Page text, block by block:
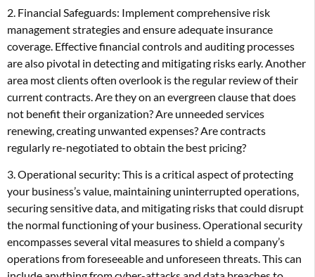
2. Financial Safeguards: Implement comprehensive risk
management strategies and ensure adequate insurance
coverage. Effective financial controls and auditing processes
are also pivotal in detecting and mitigating risks early. Another
area most clients often overlook is the regular review of their
current contracts. Are they on an evergreen clause that does
not benefit their organization? Are unneeded services
renewing, creating unwanted expenses? Are contracts
regularly re-negotiated to obtain the best pricing?
3. Operational security: This is a critical aspect of protecting
your business’s value, maintaining uninterrupted operations,
securing sensitive data, and mitigating risks that could disrupt
the normal functioning of your business. Operational security
encompasses several vital measures to shield a company’s
operations from foreseeable and unforeseen threats. This can